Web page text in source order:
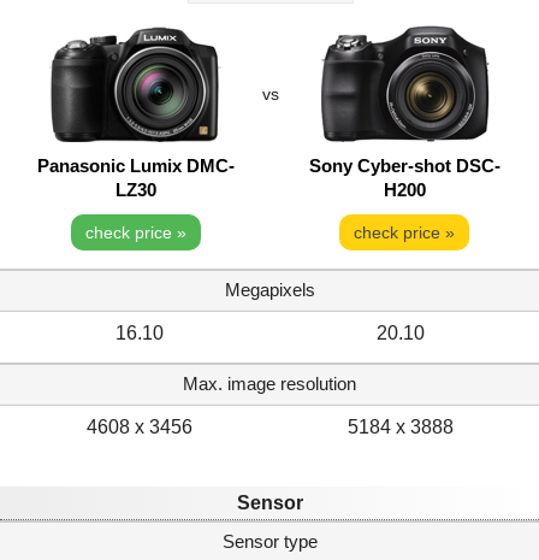
vs
Panasonic Lumix DMC-
LZ30
Sony Cyber-shot DSC-
H200
check price » check price »
Megapixels
16.10 20.10
Max. image resolution
4608 x 3456 5184 x 3888
Sensor
Sensor type